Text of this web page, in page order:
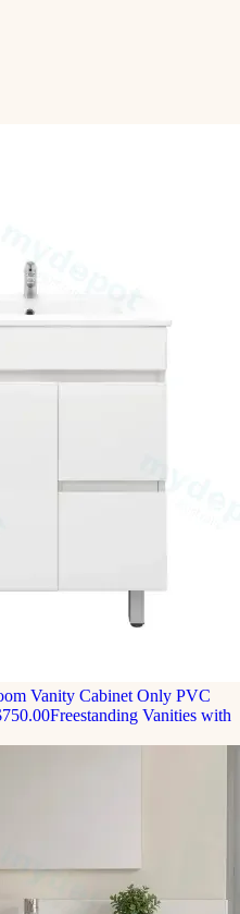
Vanity Cabinet Only PVC
Freestanding Vanities with